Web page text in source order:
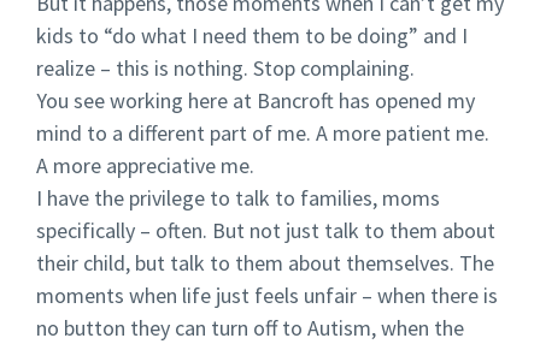
kids to “do what I need them to be doing” and I
realize – this is nothing. Stop complaining.
You see working here at Bancroft has opened my
mind to a different part of me. A more patient me.
A more appreciative me.
I have the privilege to talk to families, moms
specifically – often. But not just talk to them about
their child, but talk to them about themselves. The
moments when life just feels unfair – when there is
no button they can turn off to Autism, when the